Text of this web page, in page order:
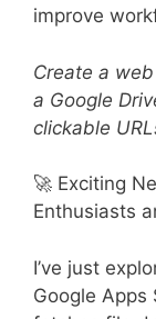
improve
Create a
a Google
clickable
🚀 Exciting
Enthusiasts
I’ve just
Google